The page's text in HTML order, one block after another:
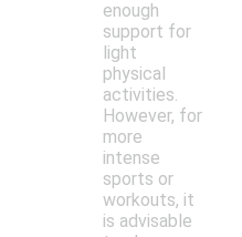
enough
support for
light
physical
activities.
However, for
more
intense
sports or
workouts, it
is advisable